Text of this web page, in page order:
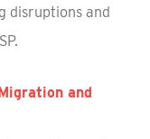
disruptions and
and